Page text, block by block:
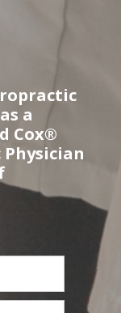
a
Cox®
Physician